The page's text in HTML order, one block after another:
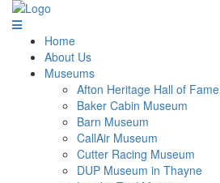
Home
About Us
Museums
Afton Heritage Hall of Fame
Baker Cabin Museum
Barn Museum
CallAir Museum
Cutter Racing Museum
DUP Museum in Thayne